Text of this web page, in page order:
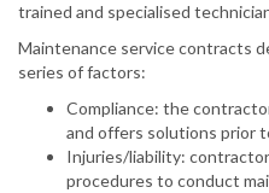
trained and specialised
Maintenance service contracts
series of factors:
Compliance: the
and offers solutions prior
Injuries/liability:
procedures to conduct